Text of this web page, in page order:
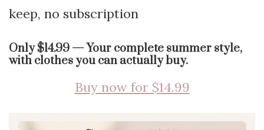
keep, no subscription
Only $14.99 — Your complete summer style,
with clothes you can actually buy.
Buy now for $14.99